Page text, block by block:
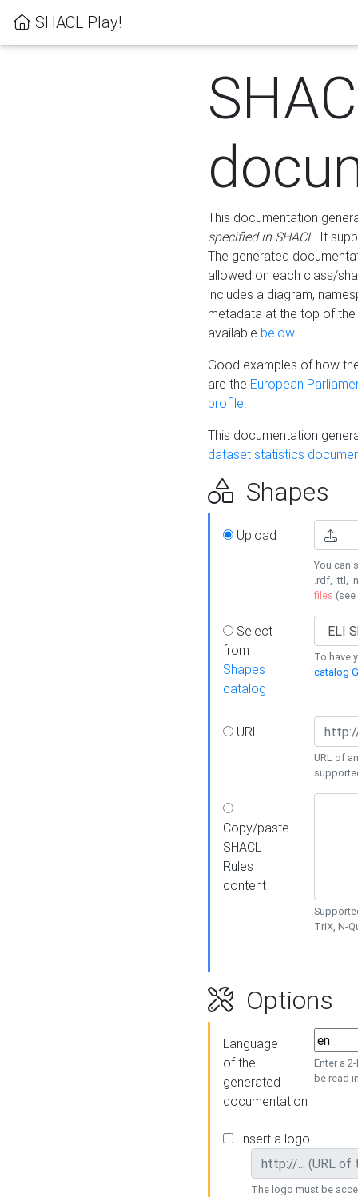
SHACL Play!
This documentation
specified in SHACL. It
The generated
allowed on each class/
includes a diagram,
metadata at the top of
available below.
Good examples of how
are the European
profile.
This documentation
dataset statistics
Shapes
Upload
You can
.rdf, .ttl,
files (see
Select
from
Shapes
catalog
To have
catalog
URL
URL of
Copy/paste
SHACL
Rules
content
TriX, N-
Options
Language
of the
generated
documentation
Enter a
be read
Insert a logo
The logo must be